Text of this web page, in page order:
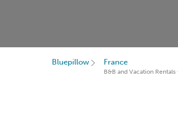
Bluepillow France
B&B and Vacation Rentals